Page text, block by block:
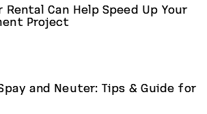
Rental Can Help Speed Up Your
Project
and Neuter: Tips & Guide for